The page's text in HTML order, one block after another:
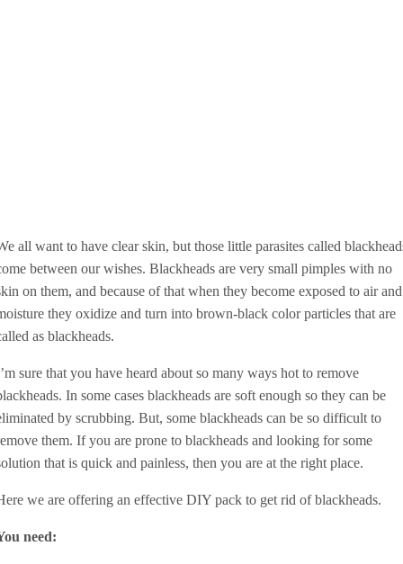
all want to have clear skin, but those little parasites called
between our wishes. Blackheads are very small pimples with no
on them, and because of that when they become exposed to air and
they oxidize and turn into brown-black color particles that are
as blackheads.
sure that you have heard about so many ways hot to remove
In some cases blackheads are soft enough so they can be
by scrubbing. But, some blackheads can be so difficult to
them. If you are prone to blackheads and looking for some
that is quick and painless, then you are at the right place.
we are offering an effective DIY pack to get rid of blackheads.
need: